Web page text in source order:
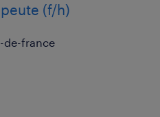
(f/h)
de-france